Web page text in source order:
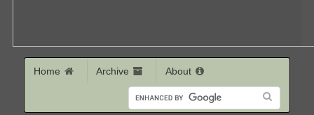
Home Archive About